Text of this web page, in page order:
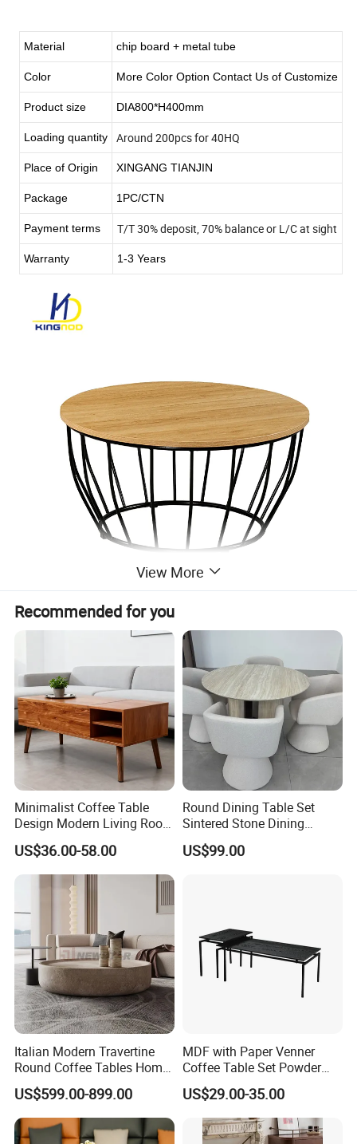
Material chip board + metal tube
Color More Color Option Contact Us of Customize
Product size DIA800*H400mm
Loading quantity Around 200pcs for 40HQ
Place of Origin XINGANG TIANJIN
Package 1PC/CTN
Payment terms T/T 30% deposit, 70% balance or L/C at sight
Warranty 1-3 Years
View More
Recommended for you
Minimalist Coffee Table
Design Modern Living Room
Furniture Center Square
Coffee Table Table Tops Set
US$36.00-58.00
Round Dining Table Set
Sintered Stone Dining
Room& Coffee Table
Furniture Metal Base Table
US$99.00
Italian Modern Travertine
Round Coffee Tables Home
Furniture Stone Marble
Coffee Table
US$599.00-899.00
MDF with Paper Venner
Coffee Table Set Powder
Coating Legs Table
US$29.00-35.00